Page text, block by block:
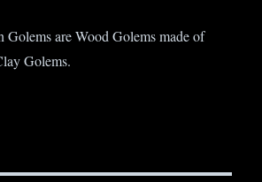
Golems are Wood Golems made of
Golems.